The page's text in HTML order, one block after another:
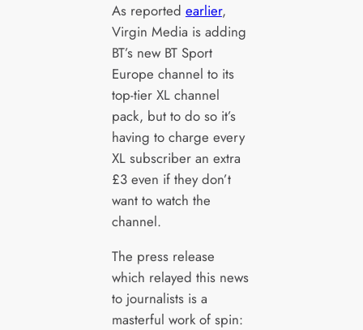
As reported earlier,
Virgin Media is adding
BT’s new BT Sport
Europe channel to its
top-tier XL channel
pack, but to do so it’s
having to charge every
XL subscriber an extra
£3 even if they don’t
want to watch the
channel.
The press release
which relayed this news
to journalists is a
masterful work of spin: